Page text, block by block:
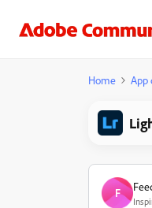
Home App
F